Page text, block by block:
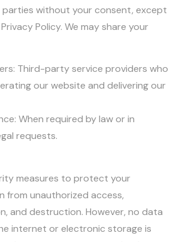
without your consent, except
Policy. We may share your
Third-party service providers who
our website and delivering our
When required by law or in
requests.
measures to protect your
from unauthorized access,
and destruction. However, no data
internet or electronic storage is